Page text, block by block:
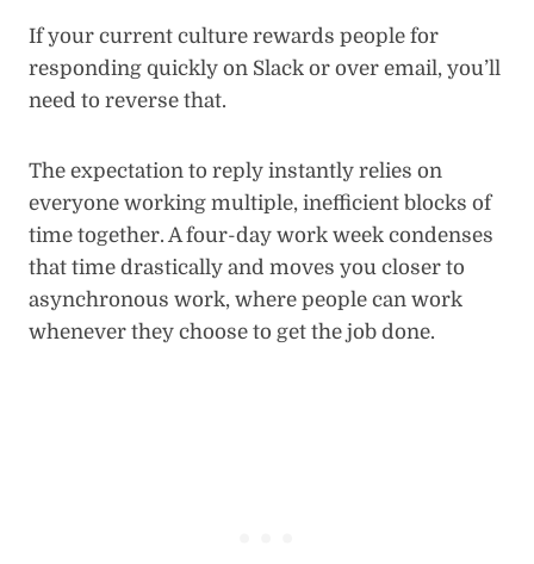
If your current culture rewards people for
responding quickly on Slack or over email, you’ll
need to reverse that.
The expectation to reply instantly relies on
everyone working multiple, inefficient blocks of
time together. A four-day work week condenses
that time drastically and moves you closer to
asynchronous work, where people can work
whenever they choose to get the job done.